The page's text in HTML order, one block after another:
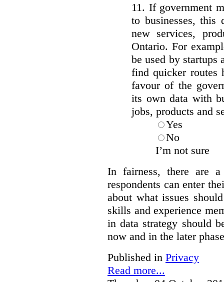
11. If government
to businesses, this
new services,
Ontario. For
be used by startups
find quicker routes
favour of the
its own data with
jobs, products and
Yes
No
I’m not sure
In fairness, there are
respondents can enter
about what issues
skills and experience
in data strategy should
now and in the later
Published in Privacy
Read more...